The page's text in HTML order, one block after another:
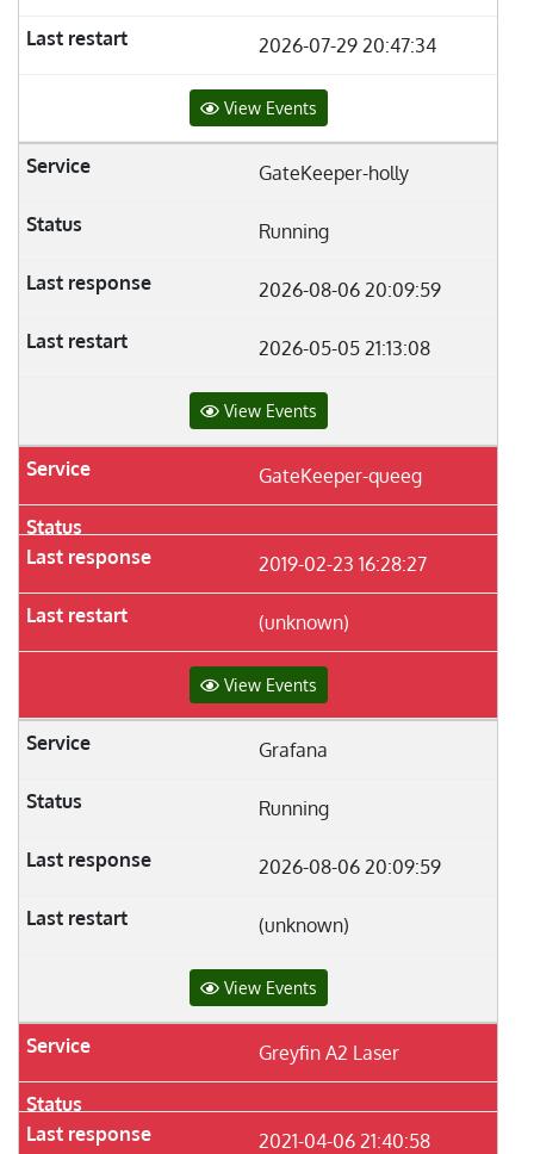
2026-07-29 20:47:34
View Events
GateKeeper-holly
Running
2026-08-06 20:09:59
2026-05-05 21:13:08
View Events
GateKeeper-queeg
2019-02-23 16:28:27
(unknown)
View Events
Grafana
Running
2026-08-06 20:09:59
(unknown)
View Events
Greyfin A2 Laser
2021-04-06 21:40:58